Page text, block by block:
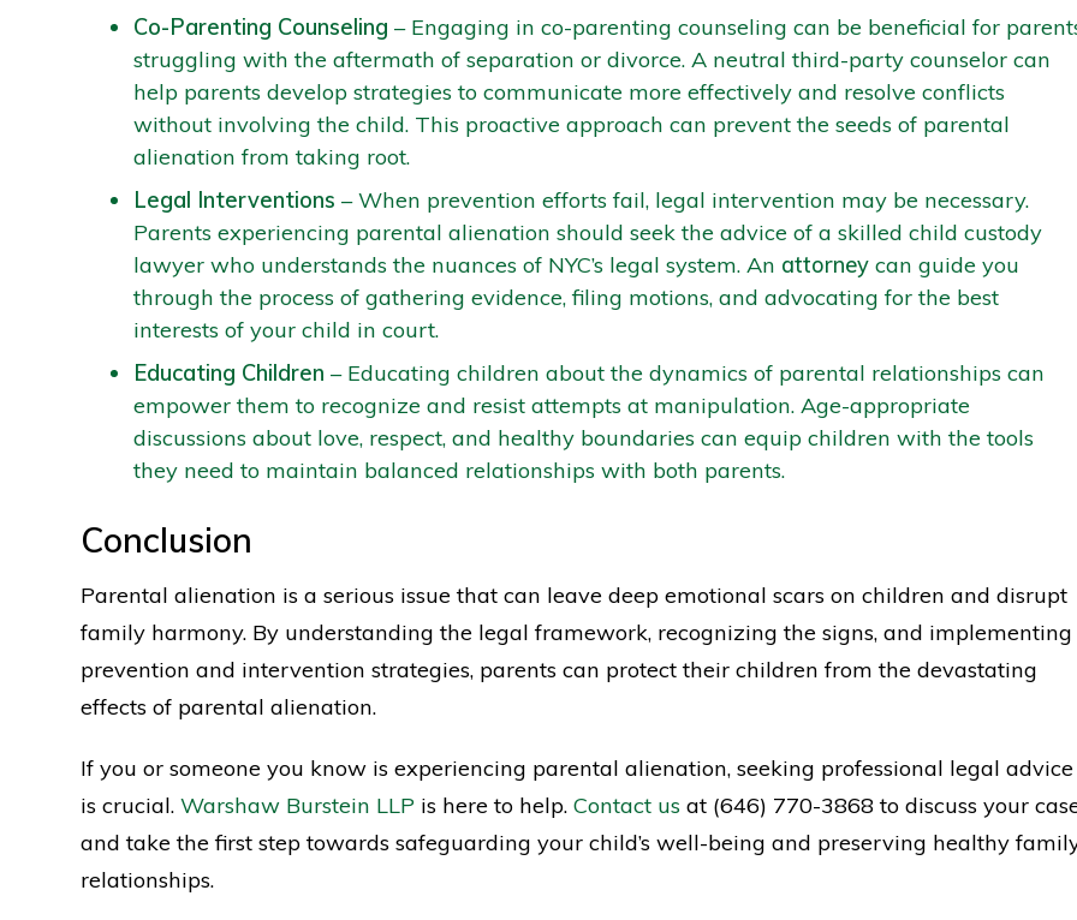
Co-Parenting Counseling – Engaging in co-parenting counseling can be beneficial for
struggling with the aftermath of separation or divorce. A neutral third-party counselor can
help parents develop strategies to communicate more effectively and resolve conflicts
without involving the child. This proactive approach can prevent the seeds of parental
alienation from taking root.
Legal Interventions – When prevention efforts fail, legal intervention may be necessary.
Parents experiencing parental alienation should seek the advice of a skilled child custody
lawyer who understands the nuances of NYC’s legal system. An attorney can guide you
through the process of gathering evidence, filing motions, and advocating for the best
interests of your child in court.
Educating Children – Educating children about the dynamics of parental relationships can
empower them to recognize and resist attempts at manipulation. Age-appropriate
discussions about love, respect, and healthy boundaries can equip children with the tools
they need to maintain balanced relationships with both parents.
Conclusion
Parental alienation is a serious issue that can leave deep emotional scars on children and disrupt
family harmony. By understanding the legal framework, recognizing the signs, and implementing
prevention and intervention strategies, parents can protect their children from the devastating
effects of parental alienation.
If you or someone you know is experiencing parental alienation, seeking professional legal advice
is crucial.Warshaw Burstein LLP is here to help.Contact us at (646) 770-3868 to discuss your
and take the first step towards safeguarding your child’s well-being and preserving healthy
relationships.